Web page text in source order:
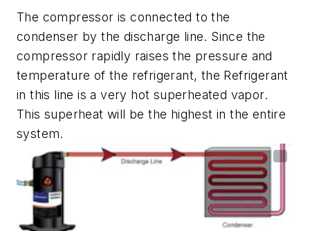
The compressor is connected to the
condenser by the discharge line. Since the
compressor rapidly raises the pressure and
temperature of the refrigerant, the Refrigerant
in this line is a very hot superheated vapor.
This superheat will be the highest in the entire
system.